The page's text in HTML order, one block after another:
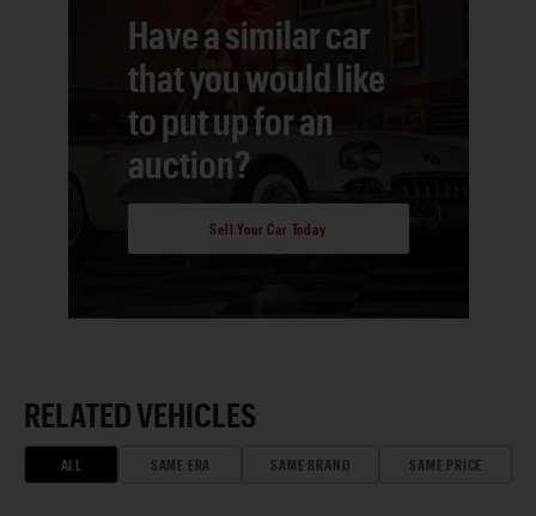
Have a similar car
that you would like
to put up for an
auction?
Sell Your Car Today
RELATED VEHICLES
ALL SAME ERA SAME BRAND SAME PRICE